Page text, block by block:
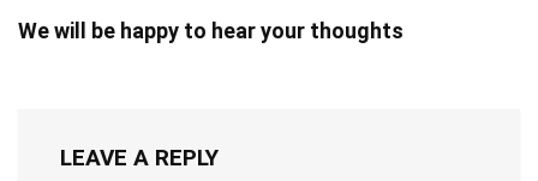
We will be happy to hear your thoughts
LEAVE A REPLY